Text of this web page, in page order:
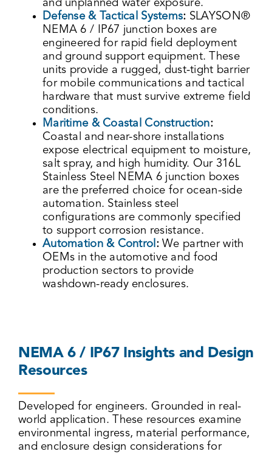
and unplanned water exposure.
Defense & Tactical Systems: SLAYSON®
NEMA 6 / IP67 junction boxes are
engineered for rapid field deployment
and ground support equipment. These
units provide a rugged, dust-tight barrier
for mobile communications and tactical
hardware that must survive extreme field
conditions.
Maritime & Coastal Construction:
Coastal and near-shore installations
expose electrical equipment to moisture,
salt spray, and high humidity. Our 316L
Stainless Steel NEMA 6 junction boxes
are the preferred choice for ocean-side
automation. Stainless steel
configurations are commonly specified
to support corrosion resistance.
Automation & Control :We partner with
OEMs in the automotive and food
production sectors to provide
washdown-ready enclosures.
NEMA 6 / IP67 Insights and Design
Resources
Developed for engineers. Grounded in real-
world application. These resources examine
environmental ingress, material performance,
and enclosure design considerations for